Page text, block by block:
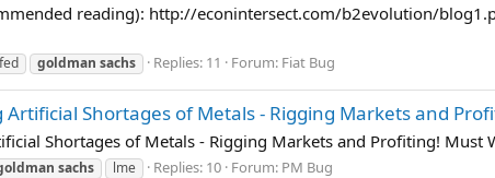
reading): http://econintersect.com/b2evolution/
fed goldman sachs Replies: 11 Forum: Fiat Bug
Artificial Shortages of Metals - Rigging Markets and
Shortages of Metals - Rigging Markets and Profiting! Must
sachs lme Replies: 10 Forum: PM Bug